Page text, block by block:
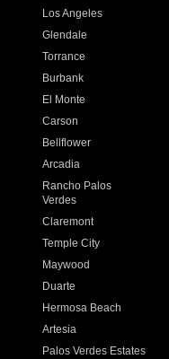
Los Angeles
Glendale
Torrance
Burbank
El Monte
Carson
Bellflower
Arcadia
Rancho Palos
Verdes
Claremont
Temple City
Maywood
Duarte
Hermosa Beach
Artesia
Palos Verdes Estates